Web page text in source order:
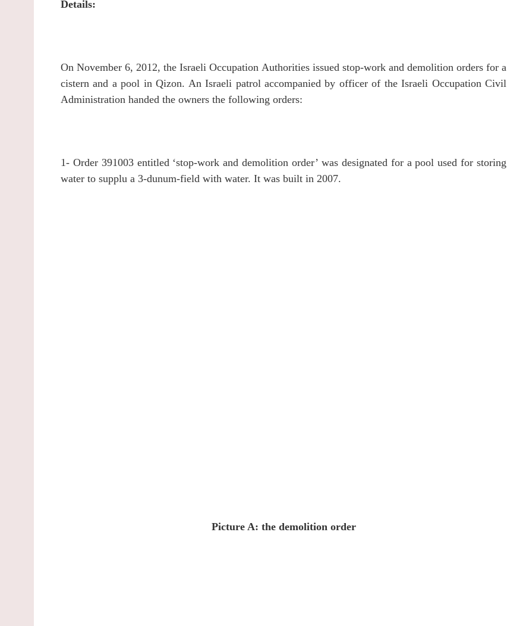
Details:
On November 6, 2012, the Israeli Occupation Authorities issued stop-work and demolition orders for a
cistern and a pool in Qizon. An Israeli patrol accompanied by officer of the Israeli Occupation Civil
Administration handed the owners the following orders:
1- Order 391003 entitled ‘stop-work and demolition order’ was designated for a pool used for storing
water to supplu a 3-dunum-field with water. It was built in 2007.
Picture A: the demolition order